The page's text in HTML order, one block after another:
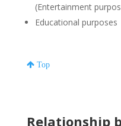
(Entertainment
Educational purposes
Top
Relationship